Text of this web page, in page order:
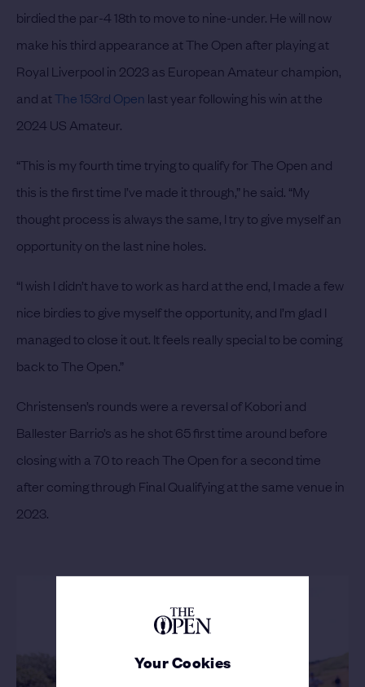
Your Cookies
birdied the par-4 18th to move to nine-under. He will now
make his third appearance at The Open after playing at
Royal Liverpool in 2023 as European Amateur champion,
and atThe 153rd Open last year following his win at the
2024 US Amateur.
“This is my fourth time trying to qualify for The Open and
this is the first time I’ve made it through,” he said. “My
thought process is always the same, I try to give myself an
opportunity on the last nine holes.
“I wish I didn’t have to work as hard at the end, I made a few
nice birdies to give myself the opportunity, and I’m glad I
managed to close it out. It feels really special to be coming
back to The Open.”
Christensen’s rounds were a reversal of Kobori and
Ballester Barrio’s as he shot 65 first time around before
closing with a 70 to reach The Open for a second time
after coming through Final Qualifying at the same venue in
2023.